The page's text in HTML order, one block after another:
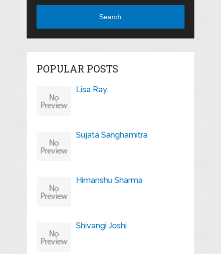
Search
POPULAR POSTS
Lisa Ray
Sujata Sanghamitra
Himanshu Sharma
Shivangi Joshi